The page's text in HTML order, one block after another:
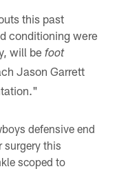
this past
conditioning were
will befoot
Jason Garrett
defensive end
surgery this
scoped to